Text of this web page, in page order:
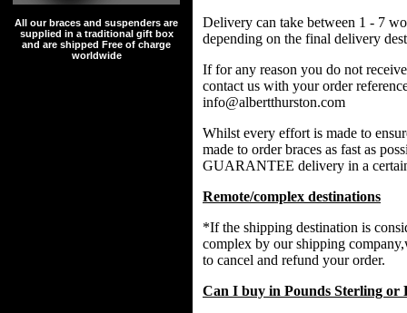
All our braces and suspenders are
supplied in a traditional gift box
and are shipped Free of charge
worldwide
Delivery can take between 1 - 7
depending on the final delivery
If for any reason you do not
contact us with your order
info@albertthurston.com
Whilst every effort is made to
made to order braces as fast as
GUARANTEE delivery in a
Remote/complex destinations
*If the shipping destination is
complex by our shipping
to cancel and refund your order.
Can I buy in Pounds Sterling or